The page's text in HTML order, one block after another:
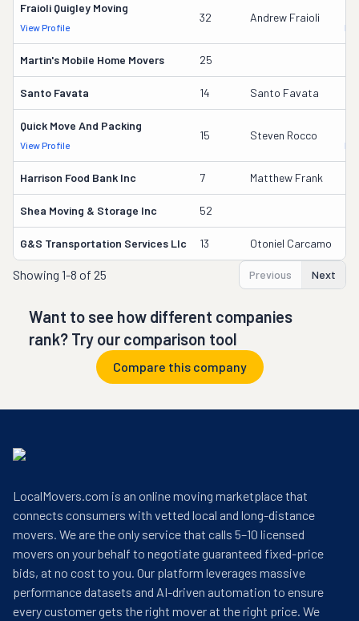
Fraioli Quigley Moving
View Profile
32 Andrew Fraioli
Martin's Mobile Home Movers 25
Santo Favata 14 Santo Favata
Quick Move And Packing
View Profile
15 Steven Rocco
Harrison Food Bank Inc 7 Matthew Frank
Shea Moving & Storage Inc 52
G&s Transportation Services Llc 13 Otoniel Carcamo
Showing 1-8 of 25 Previous Next
Want to see how different companies
rank? Try our comparison tool
Compare this company
LocalMovers.com is an online moving marketplace that
connects consumers with vetted local and long-distance
movers. We are the only service that calls 5–10 licensed
movers on your behalf to negotiate guaranteed fixed-price
bids, at no cost to you. Our platform leverages massive
performance datasets and AI-driven automation to ensure
every customer gets the right mover at the right price. We